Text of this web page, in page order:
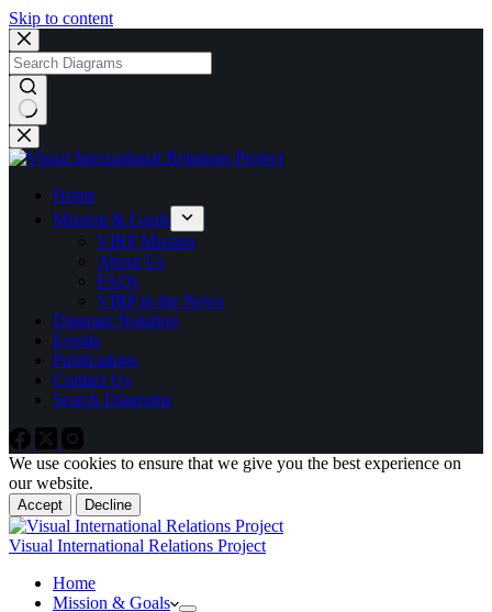
Skip to content
No
results
Home
Mission & Goals
VIRP Mission
About Us
FAQs
VIRP in the News
Diagram Notation
Events
Publications
Contact Us
Search Diagrams
We use cookies to ensure that we give you the best experience on
our website.
Accept Decline
Visual International Relations Project
Home
Mission & Goals